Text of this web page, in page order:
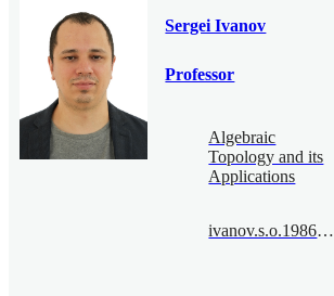
Sergei Ivanov
Professor
Algebraic
Topology and its
Applications
ivanov.s.o.1986@bimsa.cn